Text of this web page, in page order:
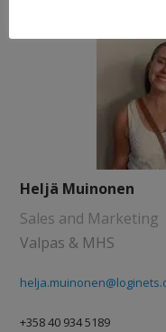
Heljä Muinonen
Sales and Marketing
Valpas & MHS
+358 40 934 5189